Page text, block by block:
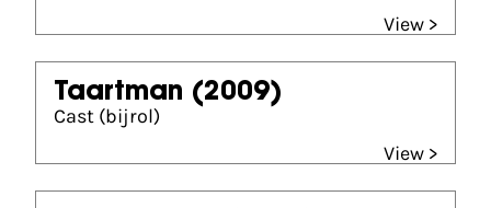
View >
Taartman (2009)
Cast (bijrol)
View >